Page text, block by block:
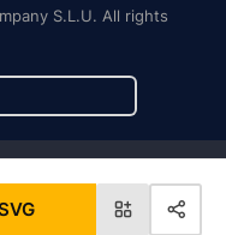
S.L.U. All rights